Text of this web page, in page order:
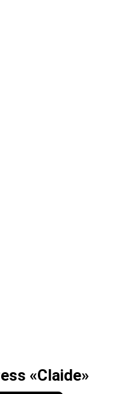
«Claide»